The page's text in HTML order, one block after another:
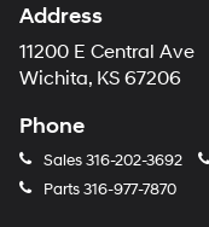
Address
11200 E Central Ave
Wichita, KS 67206
Phone
Sales316-202-3692
Parts316-977-7870